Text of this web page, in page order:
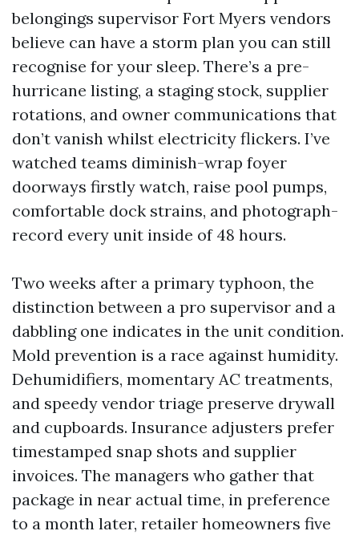
belongings supervisor Fort Myers vendors
believe can have a storm plan you can still
recognise for your sleep. There’s a pre-
hurricane listing, a staging stock, supplier
rotations, and owner communications that
don’t vanish whilst electricity flickers. I’ve
watched teams diminish-wrap foyer
doorways firstly watch, raise pool pumps,
comfortable dock strains, and photograph-
record every unit inside of 48 hours.
Two weeks after a primary typhoon, the
distinction between a pro supervisor and a
dabbling one indicates in the unit condition.
Mold prevention is a race against humidity.
Dehumidifiers, momentary AC treatments,
and speedy vendor triage preserve drywall
and cupboards. Insurance adjusters prefer
timestamped snap shots and supplier
invoices. The managers who gather that
package in near actual time, in preference
to a month later, retailer homeowners five